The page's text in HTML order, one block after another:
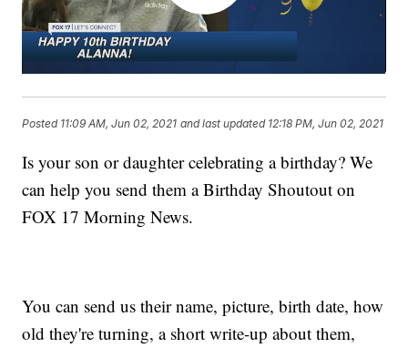
Posted 11:09 AM, Jun 02, 2021 and last updated 12:18 PM, Jun 02, 2021
Is your son or daughter celebrating a birthday? We
can help you send them a Birthday Shoutout on
FOX 17 Morning News.
You can send us their name, picture, birth date, how
old they're turning, a short write-up about them,